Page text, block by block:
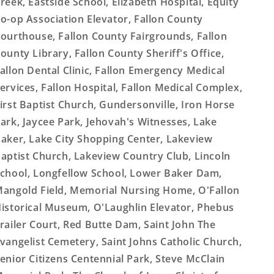
op Association Elevator, Fallon County
Fallon County Fairgrounds, Fallon
Library, Fallon County Sheriff's Office,
Dental Clinic, Fallon Emergency Medical
Fallon Hospital, Fallon Medical Complex,
Baptist Church, Gundersonville, Iron Horse
Jaycee Park, Jehovah's Witnesses, Lake
Lake City Shopping Center, Lakeview
Church, Lakeview Country Club, Lincoln
Longfellow School, Lower Baker Dam,
Field, Memorial Nursing Home, O'Fallon
Museum, O'Laughlin Elevator, Phebus
Court, Red Butte Dam, Saint John The
Cemetery, Saint Johns Catholic Church,
Citizens Centennial Park, Steve McClain